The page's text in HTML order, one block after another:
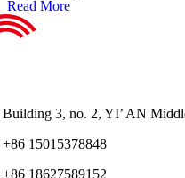
Read More
Building 3, no. 2, YI’ AN
+86 15015378848
+86 18627589152